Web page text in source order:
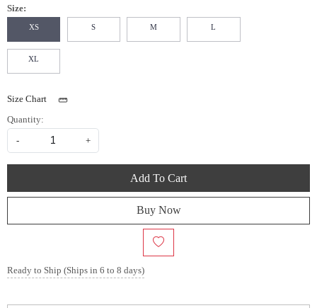
Size:
XS S M L
XL
Size Chart
Quantity:
- +
Add To Cart
Buy Now
Ready to Ship (Ships in 6 to 8 days)